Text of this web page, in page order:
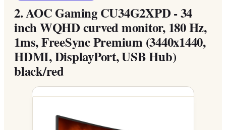
2.AOC Gaming CU34G2XPD - 34
inch WQHD curved monitor, 180 Hz,
1ms, FreeSync Premium (3440x1440,
HDMI, DisplayPort, USB Hub)
black/red